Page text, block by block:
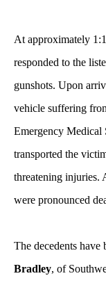
At approximately
responded to the
gunshots. Upon
vehicle suffering
Emergency Medical
transported the
threatening injuries.
were pronounced
The decedents have
Bradley, of